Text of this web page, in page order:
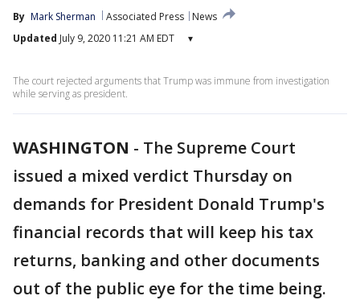
By Mark Sherman Associated Press
News
Updated July 9, 2020 11:21 AM EDT ▾
The court rejected arguments that Trump was immune from investigation
while serving as president.
WASHINGTON - The Supreme Court
issued a mixed verdict Thursday on
demands for President Donald Trump's
financial records that will keep his tax
returns, banking and other documents
out of the public eye for the time being.